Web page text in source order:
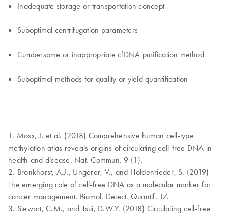
Inadequate storage or transportation concept
Suboptimal centrifugation parameters
Cumbersome or inappropriate cfDNA purification method
Suboptimal methods for quality or yield quantification
1. Moss, J. et al. (2018) Comprehensive human cell-type
methylation atlas reveals origins of circulating cell-free DNA in
health and disease. Nat. Commun. 9 (1).
2. Bronkhorst, A.J., Ungerer, V., and Holdenrieder, S. (2019)
The emerging role of cell-free DNA as a molecular marker for
cancer management. Biomol. Detect. Quantif. 17.
3. Stewart, C.M., and Tsui, D.W.Y. (2018) Circulating cell-free